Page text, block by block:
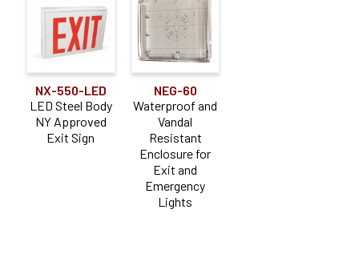
NX-550-LED
LED Steel Body
NY Approved
Exit Sign
NEG-60
Waterproof and
Vandal
Resistant
Enclosure for
Exit and
Emergency
Lights